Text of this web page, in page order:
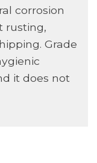
corrosion
rusting,
Grade
it does not